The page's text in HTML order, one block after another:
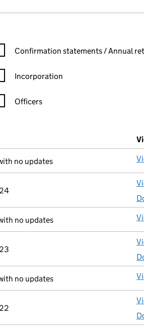
an input will reload the page.
statement filters, selecting
Confirmation statements / Annual
Incorporation
Officers
no updates
no updates
no updates